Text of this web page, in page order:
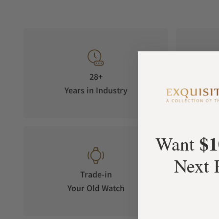
28+
Years in Industry
5-
Trade-in
Your Old Watch
Want
Next